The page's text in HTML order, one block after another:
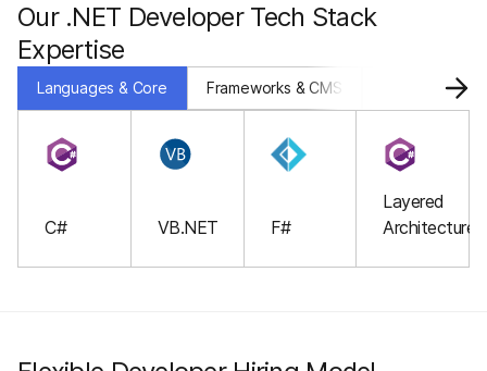
Our .NET Developer Tech Stack
Expertise
Languages & Core Frameworks & CMS Databases &
C# VB.NET F#
Layered
Architecture